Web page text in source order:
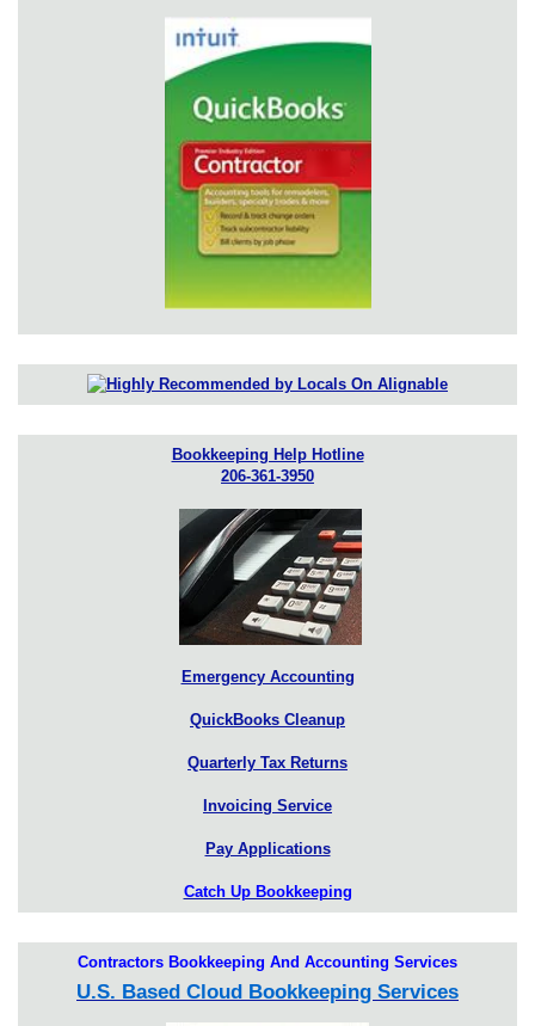
Bookkeeping Help Hotline
206-361-3950
Emergency Accounting
QuickBooks Cleanup
Quarterly Tax Returns
Invoicing Service
Pay Applications
Catch Up Bookkeeping
Contractors Bookkeeping And Accounting Services
U.S. Based Cloud Bookkeeping Services